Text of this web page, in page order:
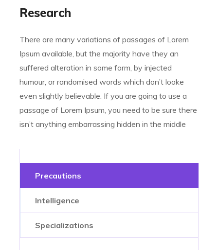
Research
There are many variations of passages of Lorem
Ipsum available, but the majority have they an
suffered alteration in some form, by injected
humour, or randomised words which don’t looke
even slightly believable. If you are going to use a
passage of Lorem Ipsum, you need to be sure there
isn’t anything embarrassing hidden in the middle
Precautions
Intelligence
Specializations